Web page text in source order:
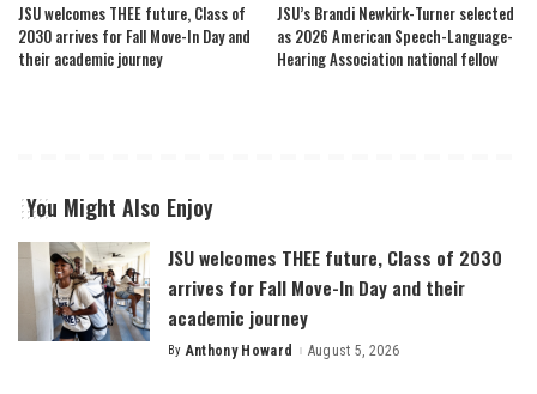
JSU welcomes THEE future, Class of
2030 arrives for Fall Move-In Day and
their academic journey
JSU’s Brandi Newkirk-Turner selected
as 2026 American Speech-Language-
Hearing Association national fellow
You Might Also Enjoy
JSU welcomes THEE future, Class of 2030
arrives for Fall Move-In Day and their
academic journey
Posted
By Anthony Howard August 5, 2026